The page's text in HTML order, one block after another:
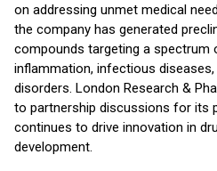
on addressing unmet medical
the company has generated
compounds targeting a spectrum
inflammation, infectious
disorders. London Research &
to partnership discussions for its
continues to drive innovation in
development.